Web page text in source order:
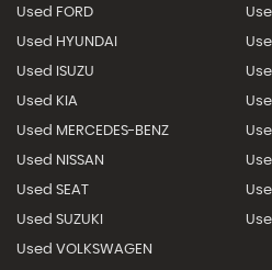
Used FORD
Used HYUNDAI
Used ISUZU
Used KIA
Used MERCEDES-BENZ
Used NISSAN
Used SEAT
Used SUZUKI
Used VOLKSWAGEN